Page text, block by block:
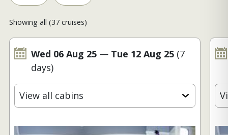
Showing all (37 cruises)
Wed 06 Aug 25 — Tue 12 Aug 25 (7
days)
View all cabins